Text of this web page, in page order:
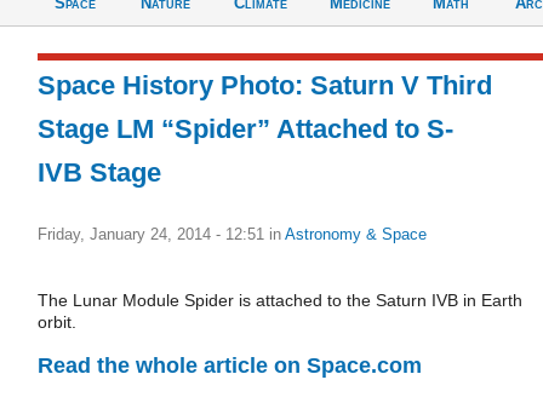
Space History Photo: Saturn V Third
Stage LM “Spider” Attached to S-
IVB Stage
Friday, January 24, 2014 - 12:51 in Astronomy & Space
The Lunar Module Spider is attached to the Saturn IVB in Earth
orbit.
Read the whole article on Space.com